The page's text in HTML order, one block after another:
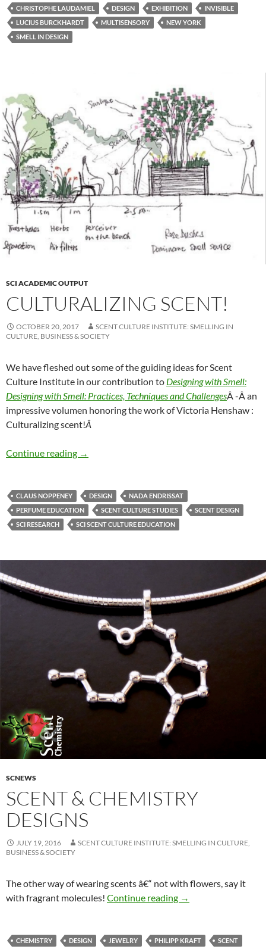
CHRISTOPHE LAUDAMIEL DESIGN EXHIBITION
INVISIBLE
LUCIUS BURCKHARDT
MULTISENSORY
NEW YORK
SMELL IN DESIGN
SCI ACADEMIC OUTPUT
CULTURALIZING SCENT!
OCTOBER 20, 2017
SCENT CULTURE INSTITUTE: SMELLING IN
CULTURE, BUSINESS & SOCIETY
We have fleshed out some of the guiding ideas for Scent
Culture Institute in our contribution to Designing with Smell:
Designing with Smell: Practices, Techniques and ChallengesÂ -Â an
impressive volumen honoring the work of Victoria Henshaw :
Culturalizing scent!Â
Continue reading Culturalizing Scent!
→
CLAUS NOPPENEY DESIGN
NADA ENDRISSAT
PERFUME EDUCATION
SCENT CULTURE STUDIES
SCENT DESIGN
SCI RESEARCH
SCI SCENT CULTURE EDUCATION
SCNEWS
SCENT & CHEMISTRY
DESIGNS
JULY 19, 2016
SCENT CULTURE INSTITUTE: SMELLING IN CULTURE,
BUSINESS & SOCIETY
The other way of wearing scents â€“ not with flowers, say it
with fragrant molecules! Continue reading Scent & Chemistry
→
CHEMISTRY DESIGN JEWELRY PHILIPP KRAFT SCENT